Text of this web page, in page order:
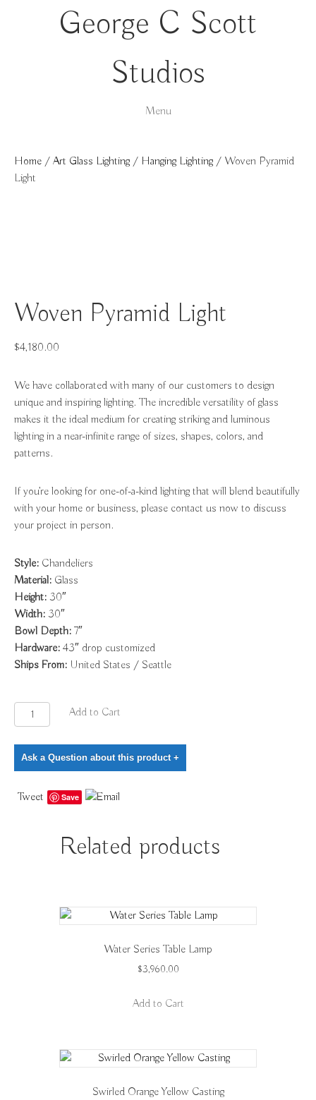
George C Scott
Studios
Menu
Home / Art Glass Lighting / Hanging Lighting / Woven Pyramid
Light
Woven Pyramid Light
$4,180.00
We have collaborated with many of our customers to design
unique and inspiring lighting. The incredible versatility of glass
makes it the ideal medium for creating striking and luminous
lighting in a near-infinite range of sizes, shapes, colors, and
patterns.
If you’re looking for one-of-a-kind lighting that will blend beautifully
with your home or business, please contact us now to discuss
your project in person.
Style: Chandeliers
Material: Glass
Height: 30″
Width: 30″
Bowl Depth: 7″
Hardware: 43″ drop customized
Ships From: United States / Seattle
Woven
Pyramid
Light
quantity
Add to Cart
Ask a Question about this product +
Tweet Save
Related products
Water Series Table Lamp
$3,960.00
Add to Cart
Swirled Orange Yellow Casting